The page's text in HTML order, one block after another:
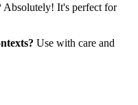
Absolutely! It's perfect for
Use with care and